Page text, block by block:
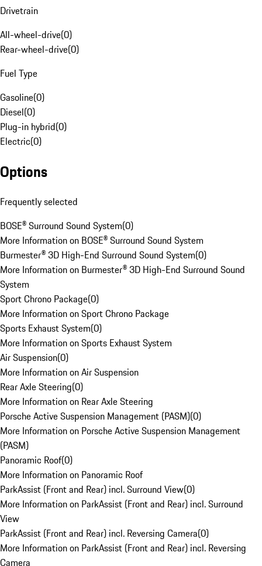
Drivetrain
All-wheel-drive(0)
Rear-wheel-drive(0)
Fuel Type
Gasoline(0)
Diesel(0)
Plug-in hybrid(0)
Electric(0)
Options
Frequently selected
BOSE® Surround Sound System(0)
More Information on BOSE® Surround Sound System
Burmester® 3D High-End Surround Sound System(0)
More Information on Burmester® 3D High-End Surround Sound
System
Sport Chrono Package(0)
More Information on Sport Chrono Package
Sports Exhaust System(0)
More Information on Sports Exhaust System
Air Suspension(0)
More Information on Air Suspension
Rear Axle Steering(0)
More Information on Rear Axle Steering
Porsche Active Suspension Management (PASM)(0)
More Information on Porsche Active Suspension Management
(PASM)
Panoramic Roof(0)
More Information on Panoramic Roof
ParkAssist (Front and Rear) incl. Surround View(0)
More Information on ParkAssist (Front and Rear) incl. Surround
View
ParkAssist (Front and Rear) incl. Reversing Camera(0)
More Information on ParkAssist (Front and Rear) incl. Reversing
Camera